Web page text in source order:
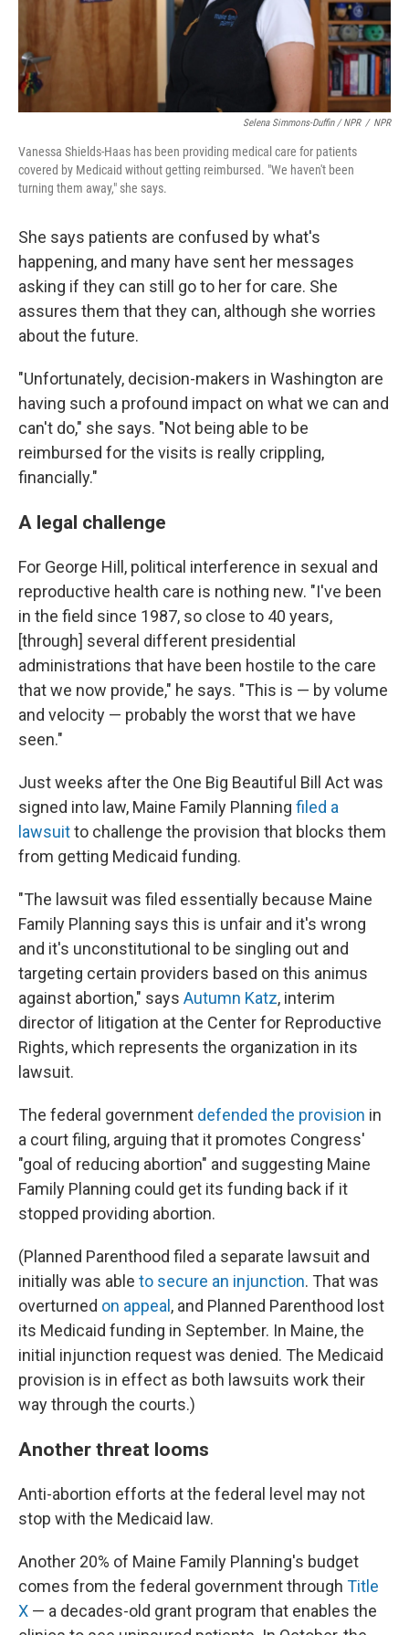
Selena Simmons-Duffin / NPR / NPR
Vanessa Shields-Haas has been providing medical care for patients
covered by Medicaid without getting reimbursed. "We haven't been
turning them away," she says.
She says patients are confused by what's
happening, and many have sent her messages
asking if they can still go to her for care. She
assures them that they can, although she worries
about the future.
"Unfortunately, decision-makers in Washington are
having such a profound impact on what we can and
can't do," she says. "Not being able to be
reimbursed for the visits is really crippling,
financially."
A legal challenge
For George Hill, political interference in sexual and
reproductive health care is nothing new. "I've been
in the field since 1987, so close to 40 years,
[through] several different presidential
administrations that have been hostile to the care
that we now provide," he says. "This is — by volume
and velocity — probably the worst that we have
seen."
Just weeks after the One Big Beautiful Bill Act was
signed into law, Maine Family Planning filed a
lawsuitto challenge the provision that blocks them
from getting Medicaid funding.
"The lawsuit was filed essentially because Maine
Family Planning says this is unfair and it's wrong
and it's unconstitutional to be singling out and
targeting certain providers based on this animus
against abortion," says Autumn Katz, interim
director of litigation at the Center for Reproductive
Rights, which represents the organization in its
lawsuit.
The federal government defended the provision in
a court filing, arguing that it promotes Congress'
"goal of reducing abortion" and suggesting Maine
Family Planning could get its funding back if it
stopped providing abortion.
(Planned Parenthood filed a separate lawsuit and
initially was able to secure an injunction. That was
overturned on appeal , and Planned Parenthood lost
its Medicaid funding in September. In Maine, the
initial injunction request was denied. The Medicaid
provision is in effect as both lawsuits work their
way through the courts.)
Another threat looms
Anti-abortion efforts at the federal level may not
stop with the Medicaid law.
Another 20% of Maine Family Planning's budget
comes from the federal government through Title
X — a decades-old grant program that enables the